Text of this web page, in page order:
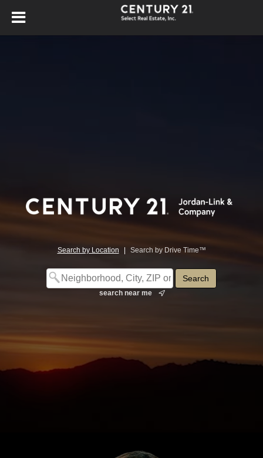
Search by Location Search by Drive Time™
search near me